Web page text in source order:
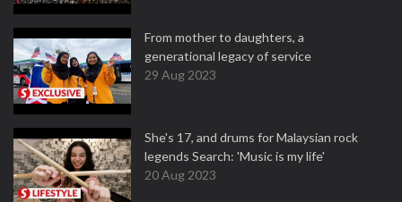
From mother to daughters, a
generational legacy of service
29 Aug 2023
She's 17, and drums for Malaysian rock
legends Search: 'Music is my life'
20 Aug 2023